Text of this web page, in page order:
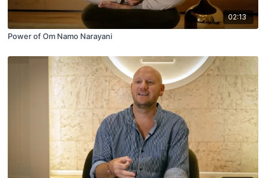
02:13
Power of Om Namo Narayani